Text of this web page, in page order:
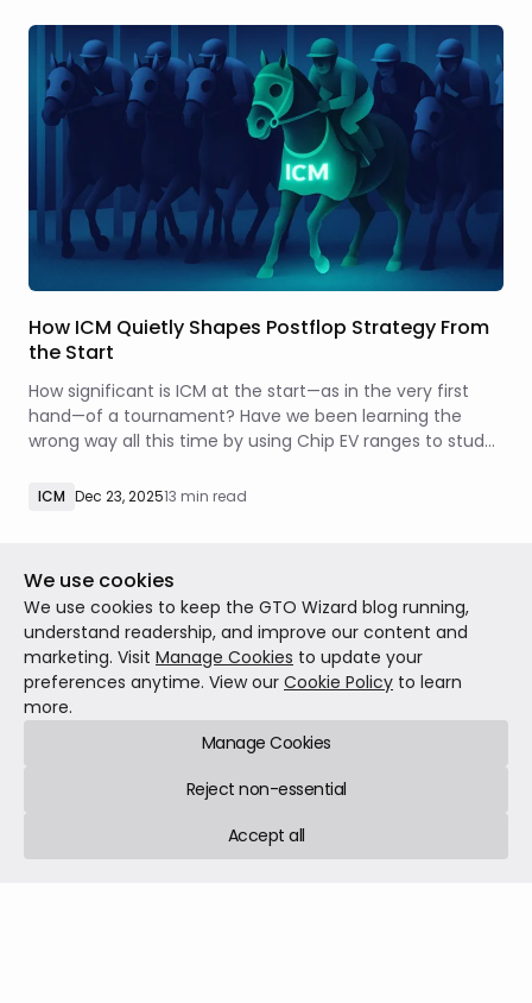
How ICM Quietly Shapes Postflop Strategy From
the Start
How significant is ICM at the start—as in the very first
hand—of a tournament? Have we been learning the
wrong way all this time by using Chip EV ranges to study
eliminated?
ICM Dec 23, 202513 min read
We use cookies
We use cookies to keep the GTO Wizard blog running,
understand readership, and improve our content and
marketing. Visit Manage Cookies to update your
preferences anytime. View our Cookie Policy to learn
more.
Manage Cookies
Reject non-essential
Accept all